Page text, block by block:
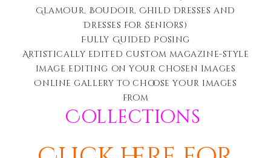
Glamour, Boudoir, Child Dresses and
Dresses for Seniors)
Fully Guided Posing
Artistically edited custom magazine-style
image editing on your chosen images
Online gallery to choose your images
from
Collections